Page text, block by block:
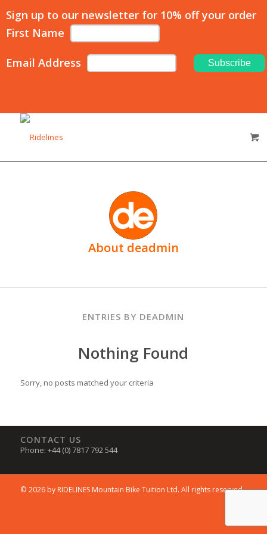
Sign up to our newsletter for 10% off your order
First Name
Email Address
About deadmin
ENTRIES BY DEADMIN
Nothing Found
Sorry, no posts matched your criteria
CONTACT US
Phone: +44 (0) 7817 792 544
© 2026 by RIDELINES Mountain Bike Tuition Ltd. All rights reserved